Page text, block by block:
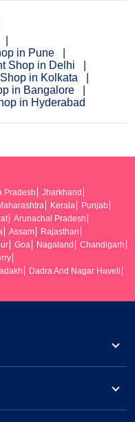
in Pune
Shop in Delhi
in Kolkata
in Bangalore
in Hyderabad
Pradesh
Jharkhand
Kerala
Punjab
Arunachal Pradesh
Assam
Rajasthan
Goa Nagaland
Chandigarh
Dadra And Nagar Haveli